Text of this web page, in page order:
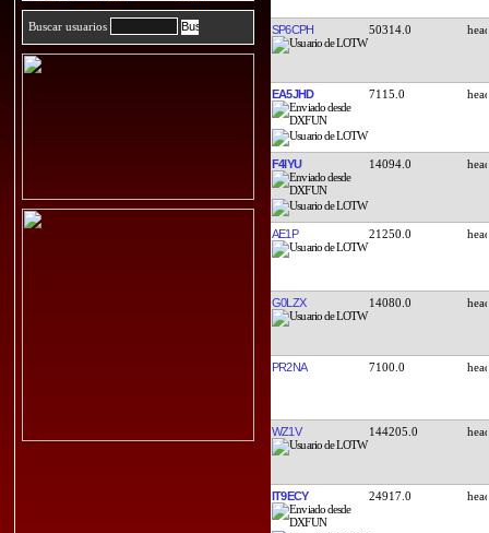
Buscar usuarios SP6CPH 50314.0
EA5JHD 7115.0
F4IYU 14094.0
AE1P 21250.0
G0LZX 14080.0
PR2NA 7100.0
WZ1V 144205.0
IT9ECY 24917.0